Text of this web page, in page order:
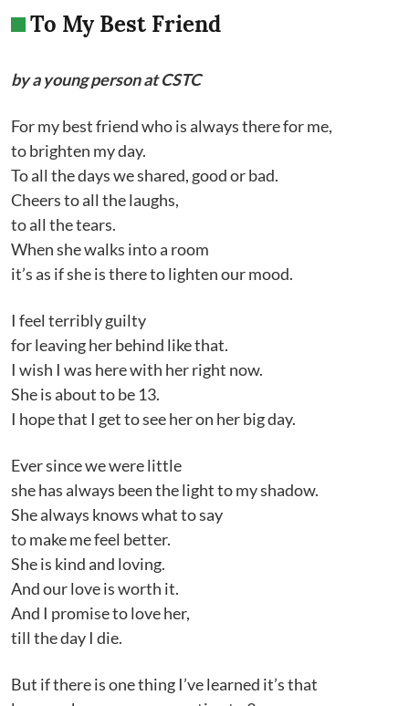
To My Best Friend
by a young person at CSTC
For my best friend who is always there for me,
to brighten my day.
To all the days we shared, good or bad.
Cheers to all the laughs,
to all the tears.
When she walks into a room
it’s as if she is there to lighten our mood.
I feel terribly guilty
for leaving her behind like that.
I wish I was here with her right now.
She is about to be 13.
I hope that I get to see her on her big day.
Ever since we were little
she has always been the light to my shadow.
She always knows what to say
to make me feel better.
She is kind and loving.
And our love is worth it.
And I promise to love her,
till the day I die.
But if there is one thing I’ve learned it’s that